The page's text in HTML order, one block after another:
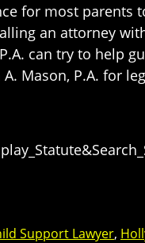
for most
an attorney
can try to help
Mason, P.A. for
Support Lawyer,